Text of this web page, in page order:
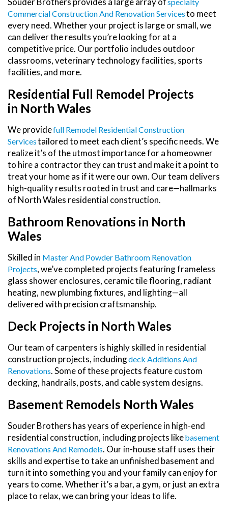
Commercial Construction And Renovation Servicesto meet
every need. Whether your project is large or small, we
can deliver the results you’re looking for at a
competitive price. Our portfolio includes outdoor
classrooms, veterinary technology facilities, sports
facilities, and more.
Residential Full Remodel Projects
in North Wales
We provideFull Remodel Residential Construction
Servicestailored to meet each client’s specific needs. We
realize it’s of the utmost importance for a homeowner
to hire a contractor they can trust and make it a point to
treat your home as if it were our own. Our team delivers
high-quality results rooted in trust and care—hallmarks
of North Wales residential construction.
Bathroom Renovations in North
Wales
Skilled in Master And Powder Bathroom Renovation
Projects, we’ve completed projects featuring frameless
glass shower enclosures, ceramic tile flooring, radiant
heating, new plumbing fixtures, and lighting—all
delivered with precision craftsmanship.
Deck Projects in North Wales
Our team of carpenters is highly skilled in residential
construction projects, includingDeck Additions And
Renovations. Some of these projects feature custom
decking, handrails, posts, and cable system designs.
Basement Remodels North Wales
Souder Brothers has years of experience in high-end
residential construction, including projects likeBasement
Renovations And Remodels. Our in-house staff uses their
skills and expertise to take an unfinished basement and
turn it into something you and your family can enjoy for
years to come. Whether it’s a bar, a gym, or just an extra
place to relax, we can bring your ideas to life.